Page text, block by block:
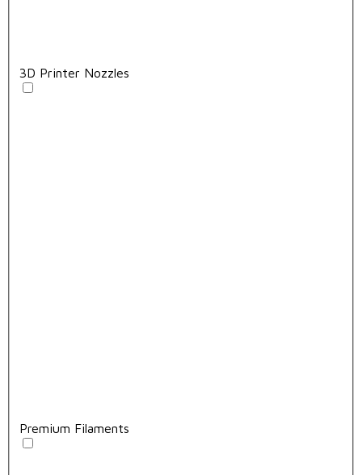
3D Printer Nozzles
Premium Filaments